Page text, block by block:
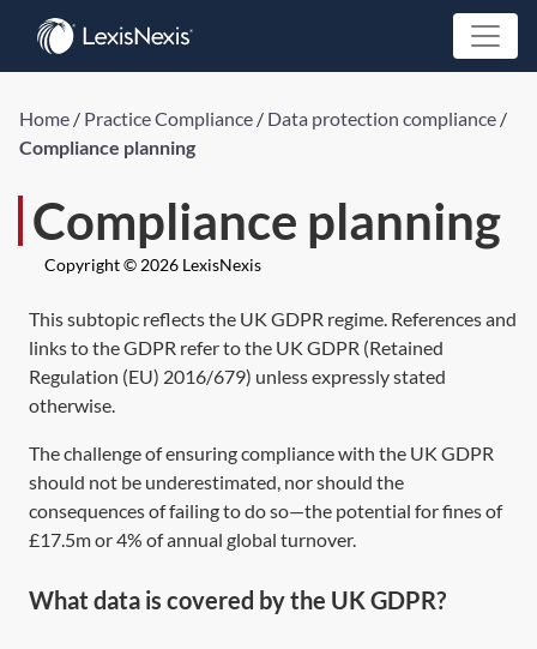
Home / Practice Compliance / Data protection compliance /
Compliance planning
Compliance planning
Copyright © 2026 LexisNexis
This subtopic reflects the UK GDPR regime. References and
links to the GDPR refer to the UK GDPR (Retained
Regulation (EU) 2016/679) unless expressly stated
otherwise.
The challenge of ensuring compliance with the UK GDPR
should not be underestimated, nor should the
consequences of failing to do so—the potential for fines of
£17.5m or 4% of annual global turnover.
What data is covered by the UK GDPR?